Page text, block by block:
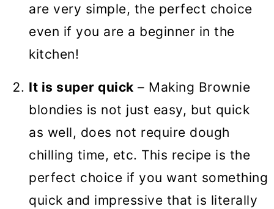
are very simple, the perfect choice
even if you are a beginner in the
kitchen!
It is super quick – Making Brownie
blondies is not just easy, but quick
as well, does not require dough
chilling time, etc. This recipe is the
perfect choice if you want something
quick and impressive that is literally